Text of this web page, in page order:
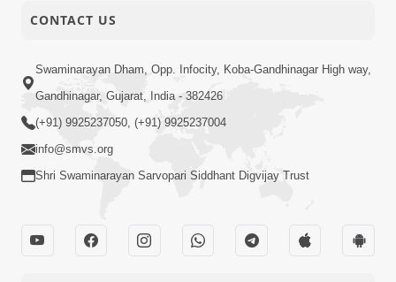
CONTACT US
Swaminarayan Dham, Opp. Infocity, Koba-Gandhinagar High way,
Gandhinagar, Gujarat, India - 382426
(+91) 9925237050, (+91) 9925237004
info@smvs.org
Shri Swaminarayan Sarvopari Siddhant Digvijay Trust